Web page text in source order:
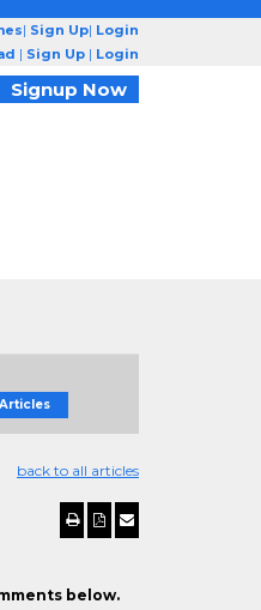
| Sign Up| Login
| Sign Up | Login
Signup Now
back to all articles
below.